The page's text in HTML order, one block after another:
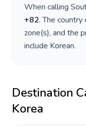
When calling
+82. The
zone(s), and the
include Korean.
Destination
Korea